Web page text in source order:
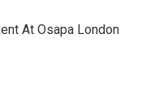
At Osapa London